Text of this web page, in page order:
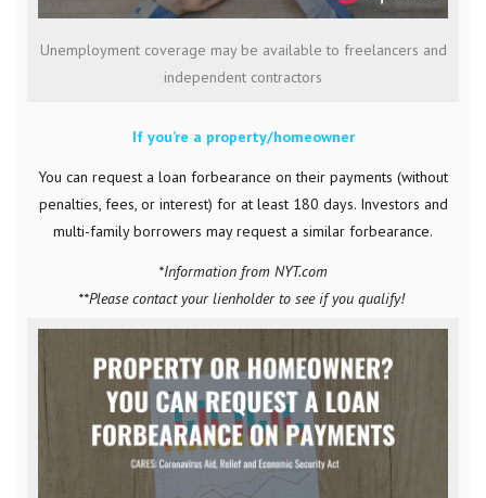
Unemployment coverage may be available to freelancers and
independent contractors
If you’re a property/homeowner
You can request a loan forbearance on their payments (without
penalties, fees, or interest) for at least 180 days. Investors and
multi-family borrowers may request a similar forbearance.
*Information from NYT.com
**Please contact your lienholder to see if you qualify!